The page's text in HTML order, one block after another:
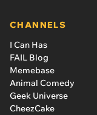
CHANNELS
I Can Has
FAIL Blog
Memebase
Animal Comedy
Geek Universe
CheezCake